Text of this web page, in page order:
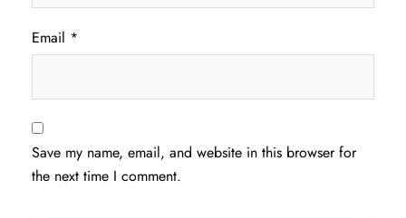
Email *
Save my name, email, and website in this browser for
the next time I comment.